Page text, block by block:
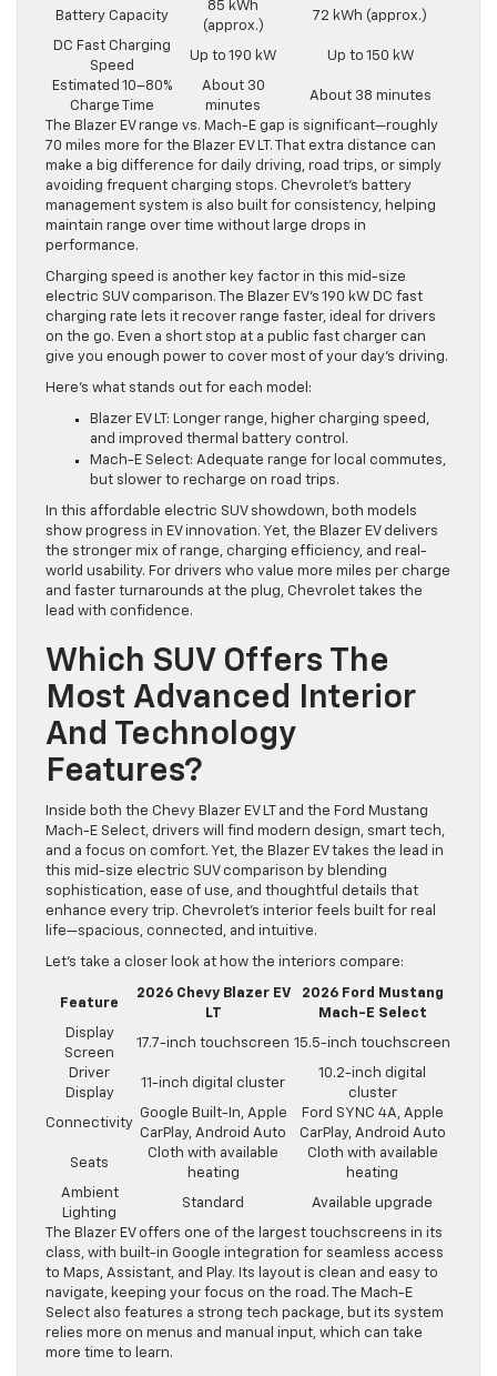
Battery Capacity
85 kWh
(approx.)
72 kWh (approx.)
DC Fast Charging
Speed
Up to 190 kW Up to 150 kW
Estimated 10–80%
Charge Time
About 30
minutes
About 38 minutes
The Blazer EV range vs. Mach-E gap is significant—roughly
70 miles more for the Blazer EV LT. That extra distance can
make a big difference for daily driving, road trips, or simply
avoiding frequent charging stops. Chevrolet’s battery
management system is also built for consistency, helping
maintain range over time without large drops in
performance.
Charging speed is another key factor in this mid-size
electric SUV comparison. The Blazer EV’s 190 kW DC fast
charging rate lets it recover range faster, ideal for drivers
on the go. Even a short stop at a public fast charger can
give you enough power to cover most of your day’s driving.
Here’s what stands out for each model:
Blazer EV LT: Longer range, higher charging speed,
and improved thermal battery control.
Mach-E Select: Adequate range for local commutes,
but slower to recharge on road trips.
In this affordable electric SUV showdown, both models
show progress in EV innovation. Yet, the Blazer EV delivers
the stronger mix of range, charging efficiency, and real-
world usability. For drivers who value more miles per charge
and faster turnarounds at the plug, Chevrolet takes the
lead with confidence.
Which SUV Offers The
Most Advanced Interior
And Technology
Features?
Inside both the Chevy Blazer EV LT and the Ford Mustang
Mach-E Select, drivers will find modern design, smart tech,
and a focus on comfort. Yet, the Blazer EV takes the lead in
this mid-size electric SUV comparison by blending
sophistication, ease of use, and thoughtful details that
enhance every trip. Chevrolet’s interior feels built for real
life—spacious, connected, and intuitive.
Let’s take a closer look at how the interiors compare:
Feature
2026 Chevy Blazer EV
LT
2026 Ford Mustang
Mach-E Select
Display
Screen
17.7-inch touchscreen 15.5-inch touchscreen
Driver
Display
11-inch digital cluster
10.2-inch digital
cluster
Connectivity
Google Built-In, Apple
CarPlay, Android Auto
Ford SYNC 4A, Apple
CarPlay, Android Auto
Seats
Cloth with available
heating
Cloth with available
heating
Ambient
Lighting
Standard Available upgrade
The Blazer EV offers one of the largest touchscreens in its
class, with built-in Google integration for seamless access
to Maps, Assistant, and Play. Its layout is clean and easy to
navigate, keeping your focus on the road. The Mach-E
Select also features a strong tech package, but its system
relies more on menus and manual input, which can take
more time to learn.